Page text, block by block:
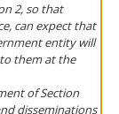
2, so that
can expect that
entity will
them at the
of Section
disseminations